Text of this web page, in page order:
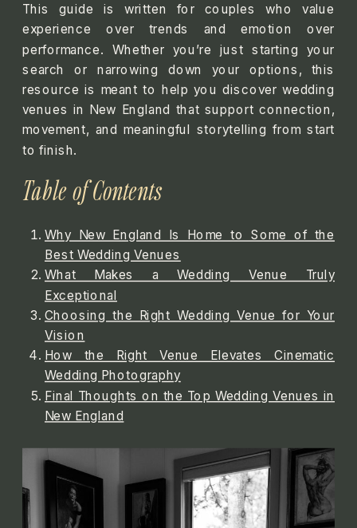
This guide is written for couples who value
experience over trends and emotion over
performance. Whether you’re just starting your
search or narrowing down your options, this
resource is meant to help you discover wedding
venues in New England that support connection,
movement, and meaningful storytelling from start
to finish.
Table of Contents
Why New England Is Home to Some of the
Best Wedding Venues
What Makes a Wedding Venue Truly
Exceptional
Choosing the Right Wedding Venue for Your
Vision
How the Right Venue Elevates Cinematic
Wedding Photography
Final Thoughts on the Top Wedding Venues in
New England